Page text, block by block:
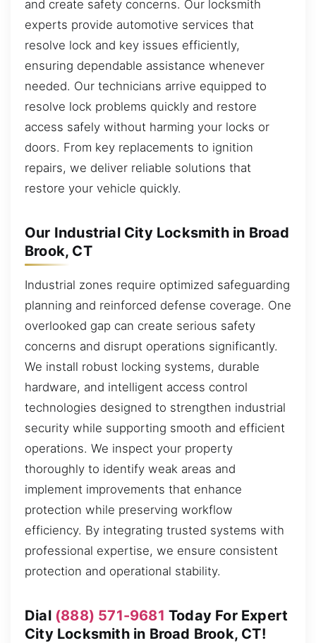
and create safety concerns. Our locksmith
experts provide automotive services that
resolve lock and key issues efficiently,
ensuring dependable assistance whenever
needed. Our technicians arrive equipped to
resolve lock problems quickly and restore
access safely without harming your locks or
doors. From key replacements to ignition
repairs, we deliver reliable solutions that
restore your vehicle quickly.
Our Industrial City Locksmith in Broad
Brook, CT
Industrial zones require optimized safeguarding
planning and reinforced defense coverage. One
overlooked gap can create serious safety
concerns and disrupt operations significantly.
We install robust locking systems, durable
hardware, and intelligent access control
technologies designed to strengthen industrial
security while supporting smooth and efficient
operations. We inspect your property
thoroughly to identify weak areas and
implement improvements that enhance
protection while preserving workflow
efficiency. By integrating trusted systems with
professional expertise, we ensure consistent
protection and operational stability.
Dial (888) 571-9681 Today For Expert
City Locksmith in Broad Brook, CT!